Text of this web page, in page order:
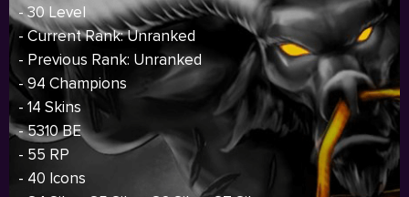
- 30 Level
- Current Rank: Unranked
- Previous Rank: Unranked
- 94 Champions
- 14 Skins
- 5310 BE
- 55 RP
- 40 Icons